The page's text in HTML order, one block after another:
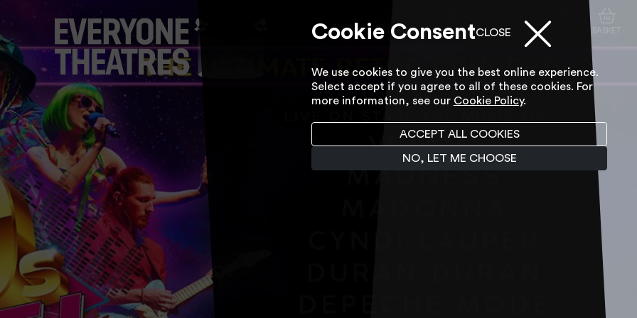
ACCESSIBILITY TOOL SEARCH ACCOUNT
Cookie ConsentCLOSE
We use cookies to give you the best online experience.
Select accept if you agree to all of these cookies. For
more information, see our Cookie Policy.
ACCEPT ALL COOKIES
NO, LET ME CHOOSE